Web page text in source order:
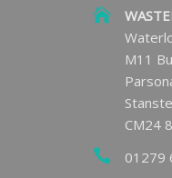
M11
CM24
01279
5
DRS
READ